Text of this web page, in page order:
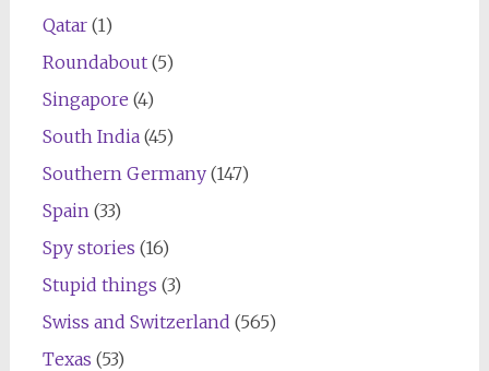
Qatar(1)
Roundabout(5)
Singapore (4)
South India(45)
Southern Germany(147)
Spain(33)
Spy stories (16)
Stupid things (3)
Swiss and Switzerland (565)
Texas (53)